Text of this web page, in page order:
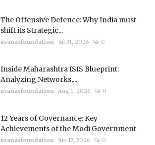
The Offensive Defence: Why India must
shift its Strategic...
usanasfoundation Jul 31, 2026 0
Inside Maharashtra ISIS Blueprint:
Analyzing Networks,...
usanasfoundation Aug 1, 2026 0
12 Years of Governance: Key
Achievements of the Modi Government
usanasfoundation Jun 17, 2026 0